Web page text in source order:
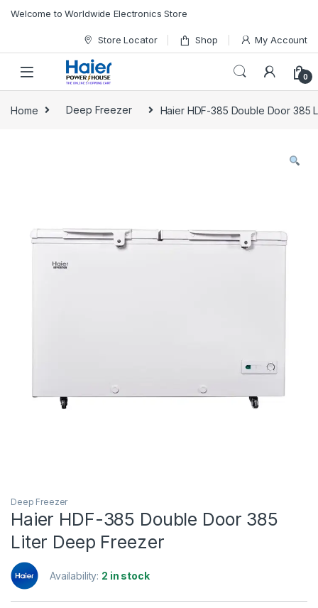
Welcome to Worldwide Electronics Store
Store Locator Shop My Account
0
Home Deep Freezer Haier HDF-385 Double Door 385
Deep Freezer
Haier HDF-385 Double Door 385
Liter Deep Freezer
Availability: 2 in stock